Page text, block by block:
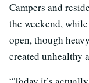
Campers and
the weekend,
open, though
created unhealthy